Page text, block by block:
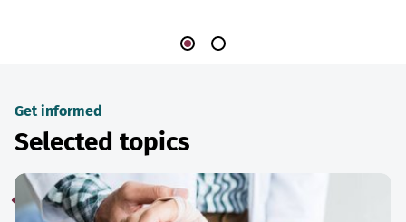
Get informed
Selected topics